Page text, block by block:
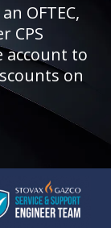
OFTEC,
CPS
account to
on